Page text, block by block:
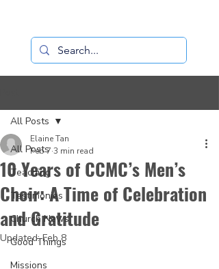
All Posts
Teaching
Testimonies
Church News
Good Things
Missions
All Posts
10 Years of CCMC’s Men’s
Choir: A Time of Celebration
and Gratitude
Elaine Tan
Feb 7 3 min read
Updated:Feb 8